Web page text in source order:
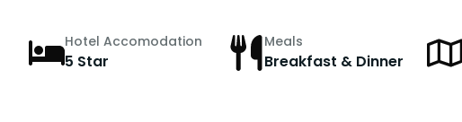
Hotel Accomodation
5 Star
Meals
Breakfast & Dinner